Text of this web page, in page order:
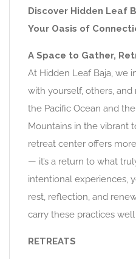
Discover Hidden Leaf
Your Oasis of
A Space to Gather,
At Hidden Leaf Baja, we
with yourself, others,
the Pacific Ocean and
Mountains in the vibrant
retreat center offers
— it’s a return to what
intentional experiences,
rest, reflection, and
carry these practices
RETREATS